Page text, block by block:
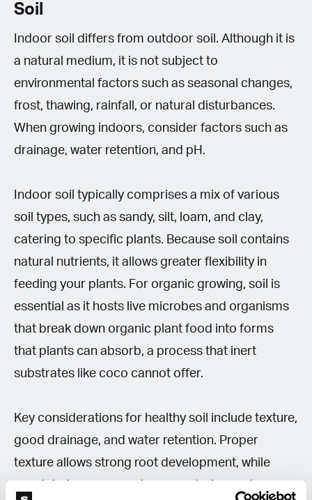
Soil
Indoor soil differs from outdoor soil. Although it is
a natural medium, it is not subject to
environmental factors such as seasonal changes,
frost, thawing, rainfall, or natural disturbances.
When growing indoors, consider factors such as
drainage, water retention, and pH.
Indoor soil typically comprises a mix of various
soil types, such as sandy, silt, loam, and clay,
catering to specific plants. Because soil contains
natural nutrients, it allows greater flexibility in
feeding your plants. For organic growing, soil is
essential as it hosts live microbes and organisms
that break down organic plant food into forms
that plants can absorb, a process that inert
substrates like coco cannot offer.
Key considerations for healthy soil include texture,
good drainage, and water retention. Proper
texture allows strong root development, while